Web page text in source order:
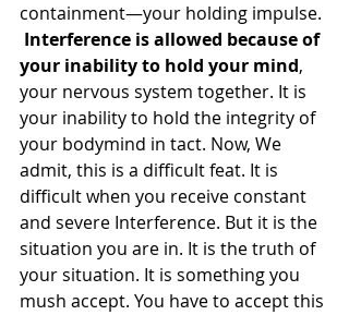
containment—your holding impulse.
Interference is allowed because of
your inability to hold your mind,
your nervous system together. It is
your inability to hold the integrity of
your bodymind in tact. Now, We
admit, this is a difficult feat. It is
difficult when you receive constant
and severe Interference. But it is the
situation you are in. It is the truth of
your situation. It is something you
mush accept. You have to accept this